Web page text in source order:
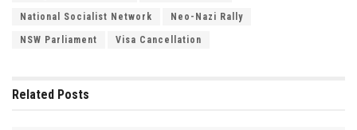
National Socialist Network Neo-Nazi Rally
NSW Parliament Visa Cancellation
Related Posts